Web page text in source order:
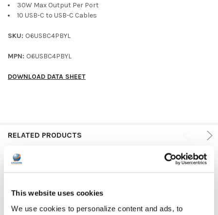
This website uses cookies
We use cookies to personalize content and ads, to
30W Max Output Per Port
10 USB-C to USB-C Cables
SKU: O6USBC4PBYL
MPN: O6USBC4PBYL
DOWNLOAD DATA SHEET
RELATED PRODUCTS